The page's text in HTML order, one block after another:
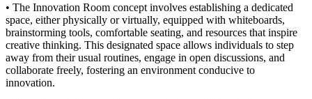
• The Innovation Room concept involves establishing a dedicated
space, either physically or virtually, equipped with whiteboards,
brainstorming tools, comfortable seating, and resources that inspire
creative thinking. This designated space allows individuals to step
away from their usual routines, engage in open discussions, and
collaborate freely, fostering an environment conducive to
innovation.